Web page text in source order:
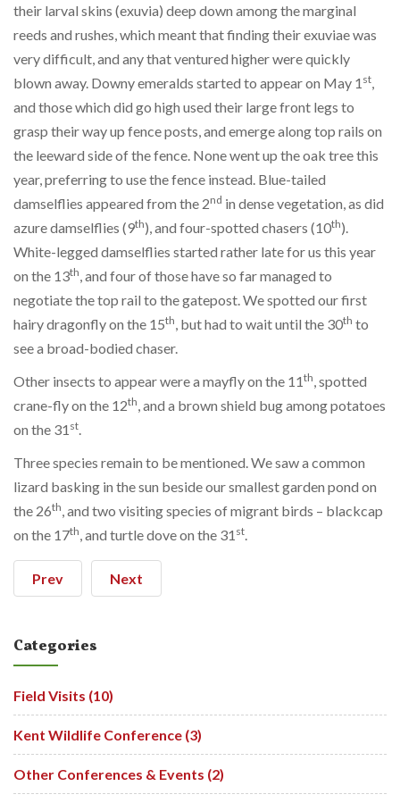
their larval skins (exuvia) deep down among the marginal
reeds and rushes, which meant that finding their exuviae was
very difficult, and any that ventured higher were quickly
blown away. Downy emeralds started to appear on May 1 st,
and those which did go high used their large front legs to
grasp their way up fence posts, and emerge along top rails on
the leeward side of the fence. None went up the oak tree this
year, preferring to use the fence instead. Blue-tailed
damselflies appeared from the 2nd in dense vegetation, as did
azure damselflies (9th), and four-spotted chasers (10th).
White-legged damselflies started rather late for us this year
on the 13th, and four of those have so far managed to
negotiate the top rail to the gatepost. We spotted our first
hairy dragonfly on the 15th, but had to wait until the 30th to
see a broad-bodied chaser.
Other insects to appear were a mayfly on the 11th, spotted
crane-fly on the 12th, and a brown shield bug among potatoes
on the 31 st.
Three species remain to be mentioned. We saw a common
lizard basking in the sun beside our smallest garden pond on
the 26th, and two visiting species of migrant birds – blackcap
on the 17th, and turtle dove on the 31 st.
Prev Next
Categories
Field Visits (10)
Kent Wildlife Conference (3)
Other Conferences & Events (2)